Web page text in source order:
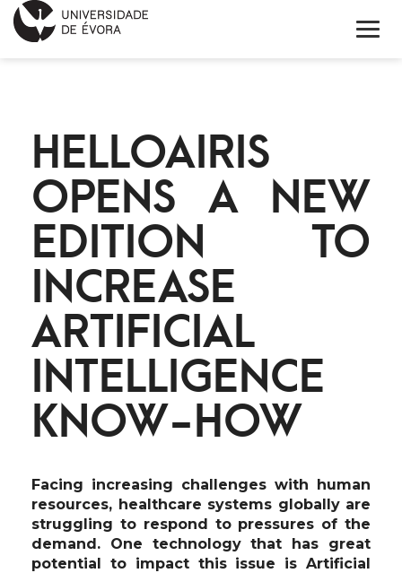
ABOUT EIT HEALTH
PROJECTS
CONTACTS
PORTUGUÊS
HELLOAIRIS
OPENS A NEW
EDITION TO
INCREASE
ARTIFICIAL
INTELLIGENCE
KNOW-HOW
Facing increasing challenges with human
resources, healthcare systems globally are
struggling to respond to pressures of the
demand. One technology that has great
potential to impact this issue is Artificial